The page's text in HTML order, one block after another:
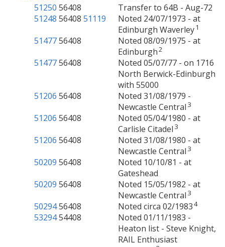
51250 56408
Transfer to 64B - Aug-72
51248 56408 51119
Noted 24/07/1973 - at
Edinburgh Waverley1
5147756408
Noted 08/09/1975 - at
Edinburgh2
5147756408
Noted 05/07/77 - on 1716
North Berwick-Edinburgh
with 55000
51206 56408
Noted 31/08/1979 -
Newcastle Central 3
51206 56408
Noted 05/04/1980 - at
Carlisle Citadel 3
51206 56408
Noted 31/08/1980 - at
Newcastle Central 3
50209 56408
Noted 10/10/81 - at
Gateshead
50209 56408
Noted 15/05/1982 - at
Newcastle Central 3
5029456408 Noted circa 02/19834
5329454408
Noted 01/11/1983 -
Heaton list - Steve Knight,
RAIL Enthusiast